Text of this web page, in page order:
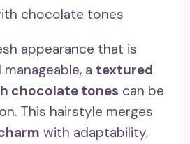
appearance that is
a textured
chocolate tones can be
This hairstyle merges
with adaptability,